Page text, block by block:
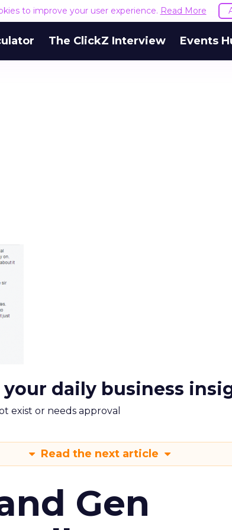
to improve your user experience. Read More
The ClickZ Interview Events
daily business
exist or needs approval
Read the next article
Gen